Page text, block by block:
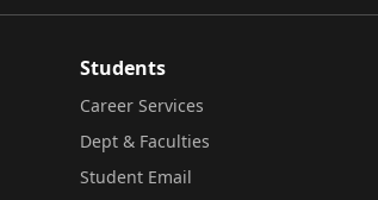
Students
Career Services
Dept & Faculties
Student Email